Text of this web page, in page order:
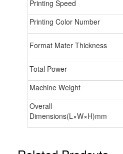
Printing Speed
Printing Color Number
Format Mater Thickness
Total Power
Machine Weight
Overall
Dimensions(L×W×H)mm